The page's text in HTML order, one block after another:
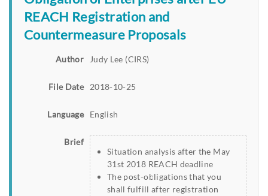
REACH Registration and
Countermeasure Proposals
Author Judy Lee (CIRS)
File Date 2018-10-25
Language English
Brief
Situation analysis after the May
31st 2018 REACH deadline
The post-obligations that you
shall fulfill after registration